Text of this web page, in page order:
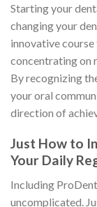
Starting your
changing your
innovative course
concentrating on
By recognizing
your oral
direction of
Just How to
Your Daily
Including
uncomplicated.